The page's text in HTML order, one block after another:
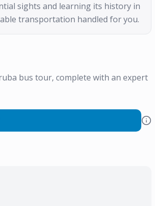
sights and learning its history in
transportation handled for you.
bus tour, complete with an expert